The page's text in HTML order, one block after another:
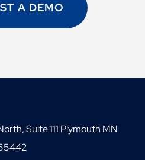
A DEMO
Suite 111 Plymouth MN